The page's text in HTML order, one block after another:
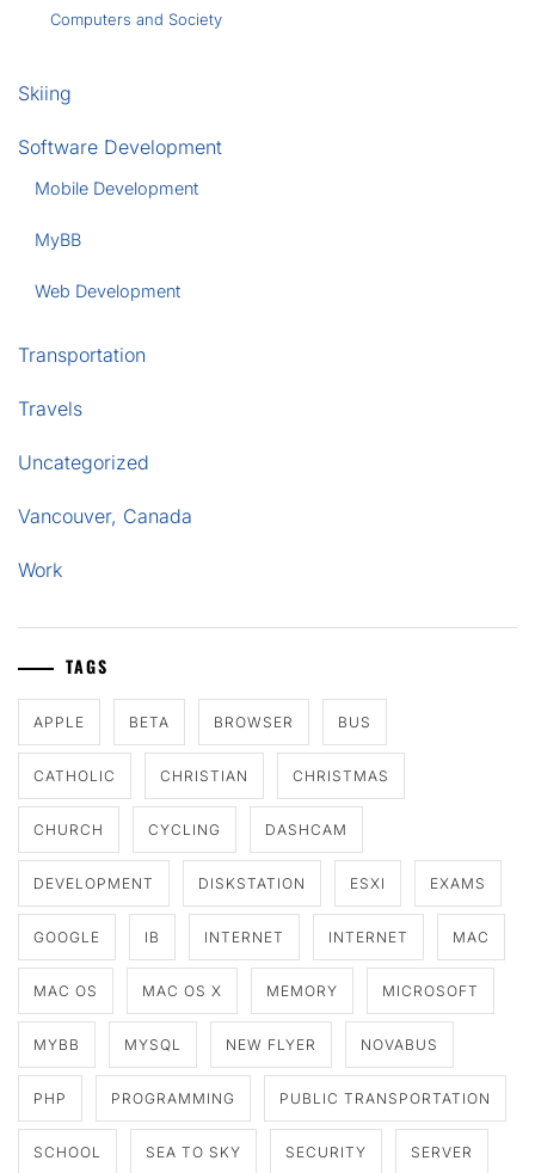
Computers and Society
Skiing
Software Development
Mobile Development
MyBB
Web Development
Transportation
Travels
Uncategorized
Vancouver, Canada
Work
TAGS
APPLE BETA BROWSER BUS
CATHOLIC CHRISTIAN CHRISTMAS
CHURCH CYCLING DASHCAM
DEVELOPMENT DISKSTATION ESXI EXAMS
GOOGLE IB INTERNET INTERNET MAC
MAC OS MAC OS X MEMORY MICROSOFT
MYBB MYSQL NEW FLYER NOVABUS
PHP PROGRAMMING PUBLIC TRANSPORTATION
SCHOOL SEA TO SKY SECURITY SERVER